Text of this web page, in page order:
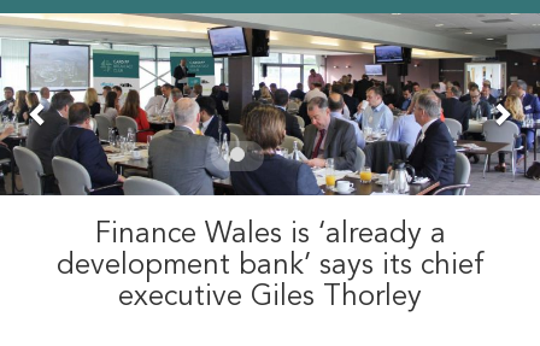
Previous
Finance Wales is ‘already a
development bank’ says its chief
executive Giles Thorley